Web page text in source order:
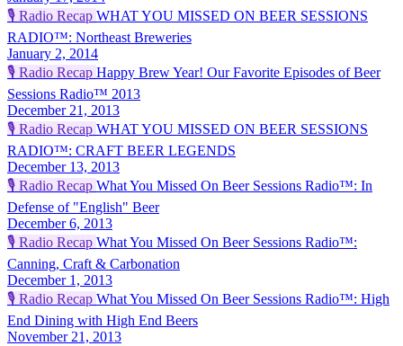
🎙️ Radio Recap WHAT YOU MISSED ON BEER SESSIONS
RADIO™: Northeast Breweries
January 2, 2014
🎙️ Radio Recap Happy Brew Year! Our Favorite Episodes of Beer
Sessions Radio™ 2013
December 21, 2013
🎙️ Radio Recap WHAT YOU MISSED ON BEER SESSIONS
RADIO™: CRAFT BEER LEGENDS
December 13, 2013
🎙️ Radio Recap What You Missed On Beer Sessions Radio™: In
Defense of "English" Beer
December 6, 2013
🎙️ Radio Recap What You Missed On Beer Sessions Radio™:
Canning, Craft & Carbonation
December 1, 2013
🎙️ Radio Recap What You Missed On Beer Sessions Radio™: High
End Dining with High End Beers
November 21, 2013